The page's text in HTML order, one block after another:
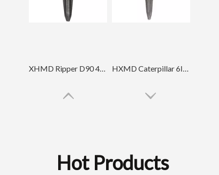
XHMD Ripper D90 4T5502TL Tiger Tip Tooth HXMD Caterpillar 6I6602TL For E365 J600 J650 Forging Tiger Bucket Tooth
Hot Products